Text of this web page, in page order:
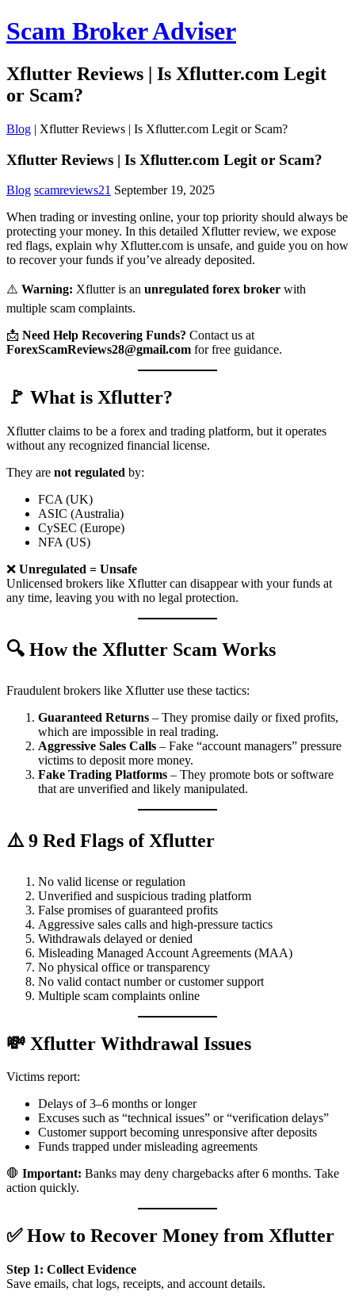
Scam Broker Adviser
Xflutter Reviews | Is Xflutter.com Legit
or Scam?
Blog | Xflutter Reviews | Is Xflutter.com Legit or Scam?
Xflutter Reviews | Is Xflutter.com Legit or Scam?
Blog scamreviews21 September 19, 2025
When trading or investing online, your top priority should always be
protecting your money. In this detailed Xflutter review, we expose
red flags, explain why Xflutter.com is unsafe, and guide you on how
to recover your funds if you’ve already deposited.
⚠️ Warning: Xflutter is an unregulated forex broker with
multiple scam complaints.
📩 Need Help Recovering Funds? Contact us at
ForexScamReviews28@gmail.com for free guidance.
🚩 What is Xflutter?
Xflutter claims to be a forex and trading platform, but it operates
without any recognized financial license.
They are not regulated by:
FCA (UK)
ASIC (Australia)
CySEC (Europe)
NFA (US)
❌ Unregulated = Unsafe
Unlicensed brokers like Xflutter can disappear with your funds at
any time, leaving you with no legal protection.
🔍 How the Xflutter Scam Works
Fraudulent brokers like Xflutter use these tactics:
Guaranteed Returns – They promise daily or fixed profits,
which are impossible in real trading.
Aggressive Sales Calls – Fake “account managers” pressure
victims to deposit more money.
Fake Trading Platforms – They promote bots or software
that are unverified and likely manipulated.
⚠️ 9 Red Flags of Xflutter
No valid license or regulation
Unverified and suspicious trading platform
False promises of guaranteed profits
Aggressive sales calls and high-pressure tactics
Withdrawals delayed or denied
Misleading Managed Account Agreements (MAA)
No physical office or transparency
No valid contact number or customer support
Multiple scam complaints online
💸 Xflutter Withdrawal Issues
Victims report:
Delays of 3–6 months or longer
Excuses such as “technical issues” or “verification delays”
Customer support becoming unresponsive after deposits
Funds trapped under misleading agreements
🛑 Important: Banks may deny chargebacks after 6 months. Take
action quickly.
✅ How to Recover Money from Xflutter
Step 1: Collect Evidence
Save emails, chat logs, receipts, and account details.